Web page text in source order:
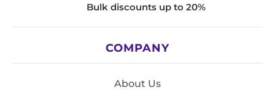
Bulk discounts up to 20%
COMPANY
About Us